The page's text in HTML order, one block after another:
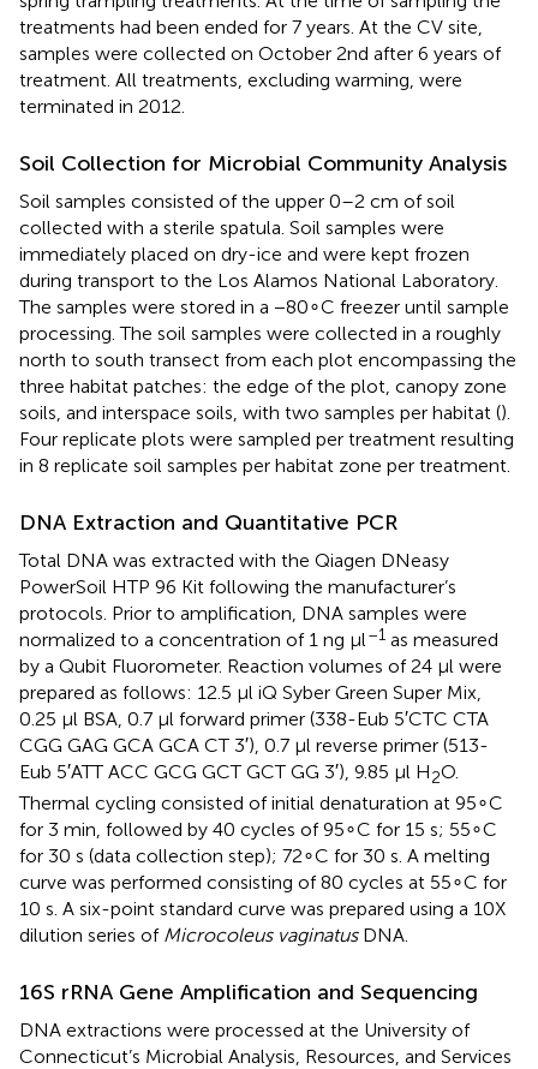
treatments had been ended for 7 years. At the CV site,
samples were collected on October 2nd after 6 years of
treatment. All treatments, excluding warming, were
terminated in 2012.
Soil Collection for Microbial Community Analysis
Soil samples consisted of the upper 0–2 cm of soil
collected with a sterile spatula. Soil samples were
immediately placed on dry-ice and were kept frozen
during transport to the Los Alamos National Laboratory.
The samples were stored in a −80∘C freezer until sample
processing. The soil samples were collected in a roughly
north to south transect from each plot encompassing the
three habitat patches: the edge of the plot, canopy zone
soils, and interspace soils, with two samples per habitat ().
Four replicate plots were sampled per treatment resulting
in 8 replicate soil samples per habitat zone per treatment.
DNA Extraction and Quantitative PCR
Total DNA was extracted with the Qiagen DNeasy
PowerSoil HTP 96 Kit following the manufacturer’s
protocols. Prior to amplification, DNA samples were
normalized to a concentration of 1 ng μl–1 as measured
by a Qubit Fluorometer. Reaction volumes of 24 μl were
prepared as follows: 12.5 μl iQ Syber Green Super Mix,
0.25 μl BSA, 0.7 μl forward primer (338-Eub 5′CTC CTA
CGG GAG GCA GCA CT 3′), 0.7 μl reverse primer (513-
Eub 5′ATT ACC GCG GCT GCT GG 3′), 9.85 μl H2O.
Thermal cycling consisted of initial denaturation at 95∘C
for 3 min, followed by 40 cycles of 95∘C for 15 s; 55∘C
for 30 s (data collection step); 72∘C for 30 s. A melting
curve was performed consisting of 80 cycles at 55∘C for
10 s. A six-point standard curve was prepared using a 10X
dilution series of Microcoleus vaginatusDNA.
16S rRNA Gene Amplification and Sequencing
DNA extractions were processed at the University of
Connecticut’s Microbial Analysis, Resources, and Services